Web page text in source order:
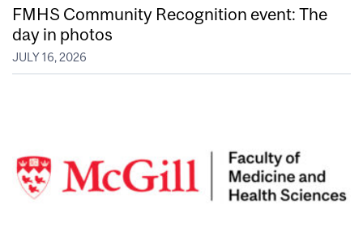
FMHS Community Recognition event: The
day in photos
JULY 16, 2026